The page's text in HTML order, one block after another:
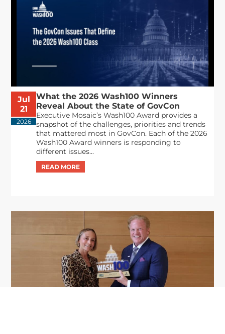
Jul
21
2026
What the 2026 Wash100 Winners
Reveal About the State of GovCon
Executive Mosaic’s Wash100 Award provides a
snapshot of the challenges, priorities and trends
that mattered most in GovCon. Each of the 2026
Wash100 Award winners is responding to
different issues...